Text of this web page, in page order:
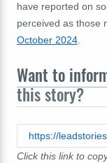
have reported on
perceived as those
October 2024
Want to
this story?
Click this link to